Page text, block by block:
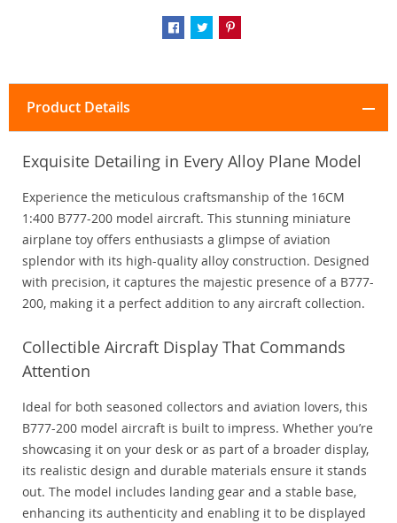
Product Details
Exquisite Detailing in Every Alloy Plane Model
Experience the meticulous craftsmanship of the 16CM
1:400 B777-200 model aircraft. This stunning miniature
airplane toy offers enthusiasts a glimpse of aviation
splendor with its high-quality alloy construction. Designed
with precision, it captures the majestic presence of a B777-
200, making it a perfect addition to any aircraft collection.
Collectible Aircraft Display That Commands
Attention
Ideal for both seasoned collectors and aviation lovers, this
B777-200 model aircraft is built to impress. Whether you’re
showcasing it on your desk or as part of a broader display,
its realistic design and durable materials ensure it stands
out. The model includes landing gear and a stable base,
enhancing its authenticity and enabling it to be displayed